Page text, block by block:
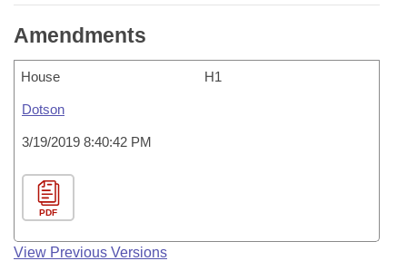
Amendments
House H1
Dotson
3/19/2019 8:40:42 PM
PDF
View Previous Versions